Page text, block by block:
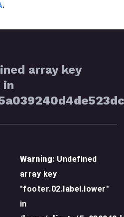
.
array key
in
Warning: Undefined
array key
"footer.02.label.lower"
in